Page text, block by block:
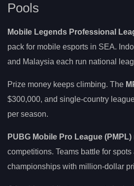
Pools
Mobile Legends Professional
pack for mobile esports in SEA.
and Malaysia each run national
Prize money keeps climbing. The
$300,000, and single-country
per season.
PUBG Mobile Pro League (PMPL)
competitions. Teams battle for spots
championships with million-dollar